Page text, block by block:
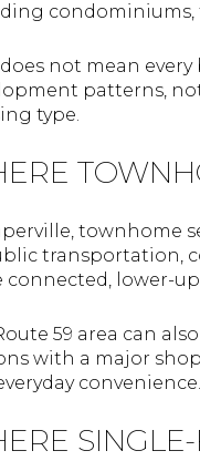
condominiums,
not mean every
patterns,
type.
townhome
transportation,
connected, lower-
59 area can
with a major
convenience.